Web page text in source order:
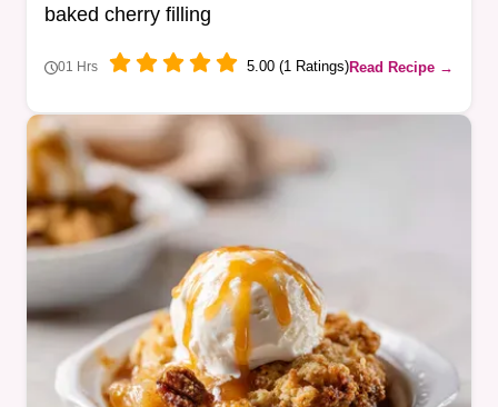
baked cherry filling
01 Hrs 5.00 (1 Ratings)Read Recipe →